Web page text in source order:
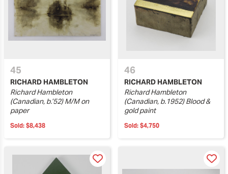
45
RICHARD HAMBLETON
Richard Hambleton
(Canadian, b.’52) M/M on
paper
Sold: $8,438
46
RICHARD HAMBLETON
Richard Hambleton
(Canadian, b.1952) Blood &
gold paint
Sold: $4,750